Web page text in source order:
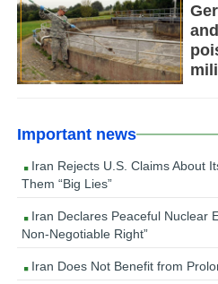
Important news
Iran Rejects U.S. Claims About
Them “Big Lies”
Iran Declares Peaceful Nuclear
Non-Negotiable Right”
Iran Does Not Benefit from